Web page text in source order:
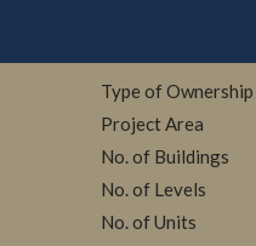
Type of Ownership
Project Area
No. of Buildings
No. of Levels
No. of Units